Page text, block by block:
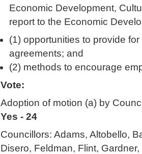
Economic Development,
report to the Economic
(1) opportunities to provide
agreements; and
(2) methods to encourage
Vote:
Adoption of motion (a) by
Yes - 24
Councillors: Adams, Altobello,
Disero, Feldman, Flint,